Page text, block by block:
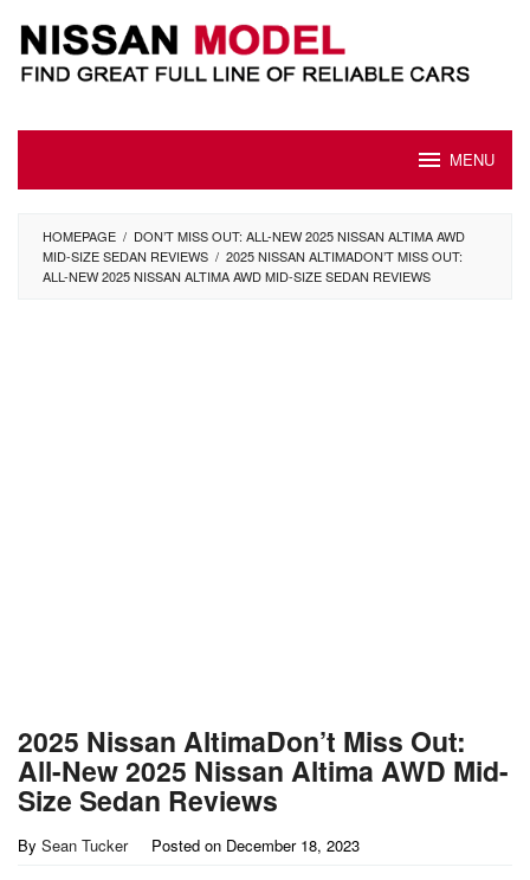
content
MENU
HOMEPAGE / DON’T MISS OUT: ALL-NEW 2025 NISSAN ALTIMA AWD
MID-SIZE SEDAN REVIEWS / 2025 NISSAN ALTIMADON’T MISS OUT:
ALL-NEW 2025 NISSAN ALTIMA AWD MID-SIZE SEDAN REVIEWS
2025 Nissan AltimaDon’t Miss Out:
All-New 2025 Nissan Altima AWD Mid-
Size Sedan Reviews
By Sean Tucker Posted on December 18, 2023